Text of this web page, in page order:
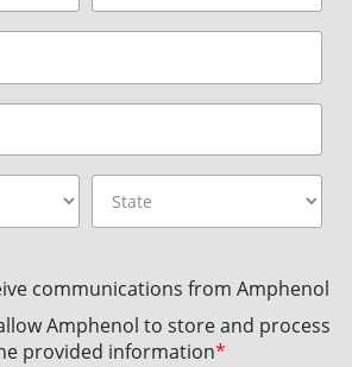
communications from Amphenol
Amphenol to store and process
provided information*